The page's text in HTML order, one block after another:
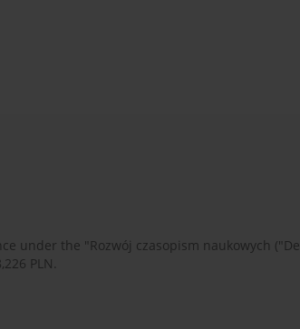
under the "Rozwój czasopism naukowych
PLN.